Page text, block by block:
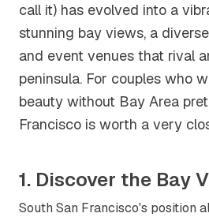
call it) has evolved into a
stunning bay views, a
and event venues that rival
peninsula. For couples who
beauty without Bay Area
Francisco is worth a very
1. Discover the Bay
South San Francisco's position